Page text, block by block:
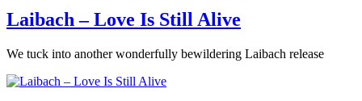
Laibach – Love Is Still Alive
We tuck into another wonderfully bewildering Laibach release